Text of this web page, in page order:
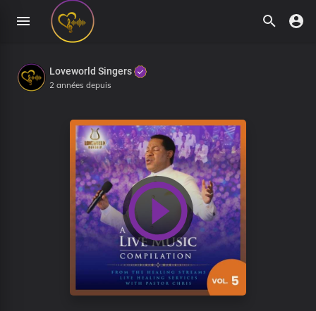
Loveworld Singers
2 années depuis